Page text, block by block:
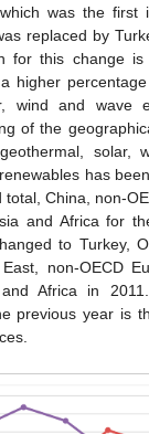
was the first
replaced by
for this change is
higher
wind and wave
of the
solar,
has
total, China, non-
and Africa for
to Turkey,
non-OECD
and Africa in
previous year is